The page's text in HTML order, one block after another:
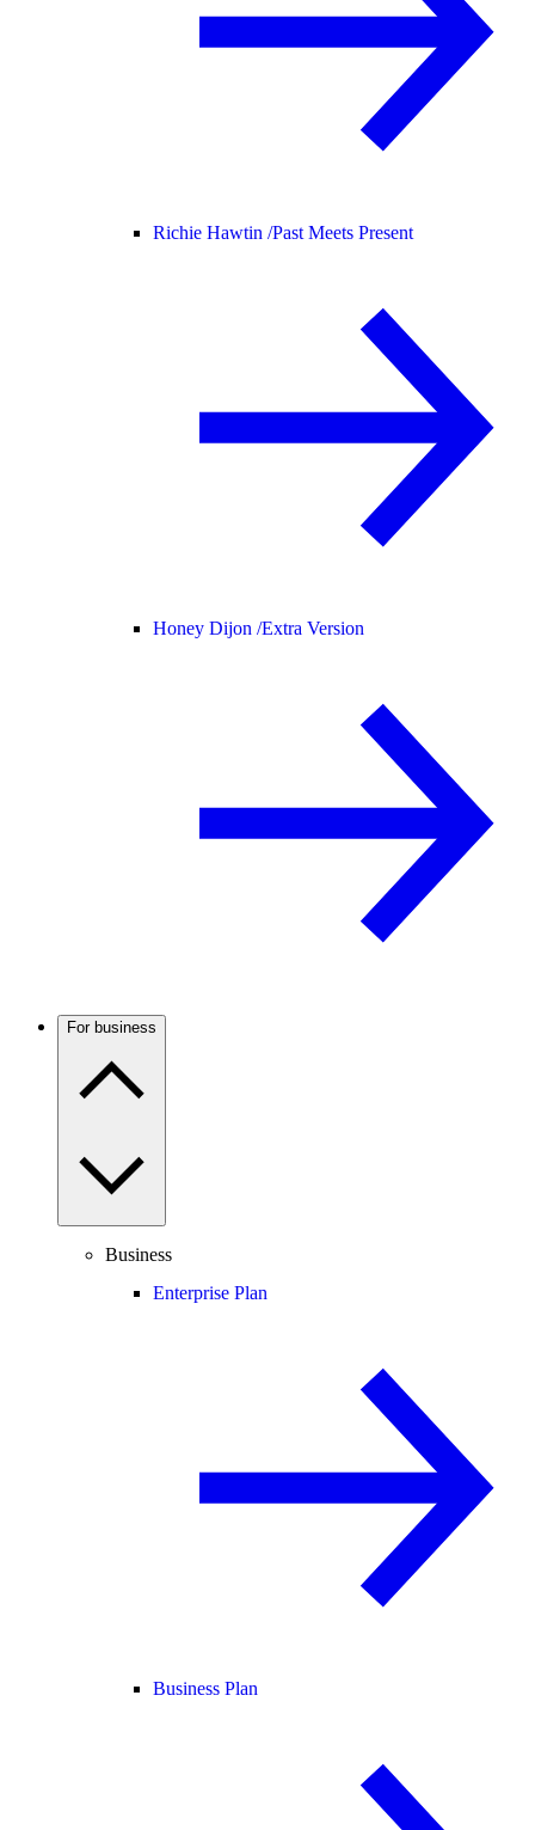
Richie Hawtin /Past Meets Present
Honey Dijon /Extra Version
For business
Business
Enterprise Plan
Business Plan